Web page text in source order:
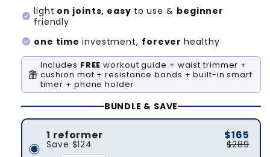
check_circle light on joints, easy to use & beginner
friendly
check_circle one timeinvestment, foreverhealthy
Includes FREE workout guide + waist trimmer +
cushion mat + resistance bands + built-in smart
timer + phone holder
BUNDLE & SAVE
1 reformer
Save $124
$165
$289